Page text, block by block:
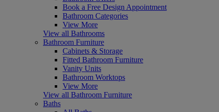
Book a Free Design Appointment
Bathroom Categories
View More
View all Bathrooms
Bathroom Furniture
Cabinets & Storage
Fitted Bathroom Furniture
Vanity Units
Bathroom Worktops
View More
View all Bathroom Furniture
Baths